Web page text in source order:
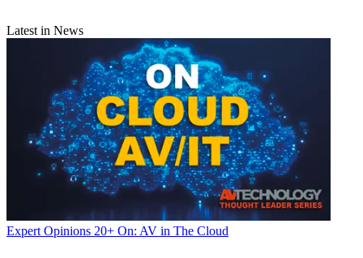
Latest in News
Expert Opinions 20+ On: AV in The Cloud